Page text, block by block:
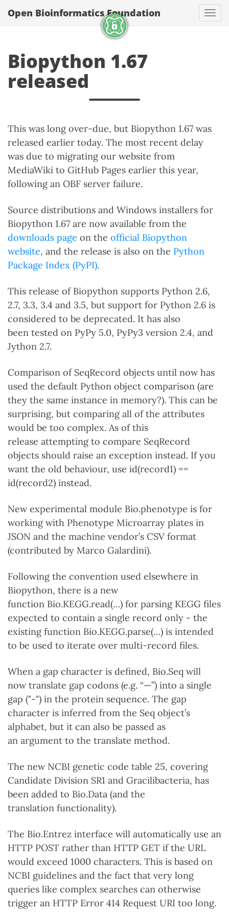
Open Bioinformatics Foundation
Biopython 1.67
released
This was long over-due, but Biopython 1.67 was
released earlier today. The most recent delay
was due to migrating our website from
MediaWiki to GitHub Pages earlier this year,
following an OBF server failure.
Source distributions and Windows installers for
Biopython 1.67 are now available from the
downloads page on the official Biopython
website, and the release is also on the Python
Package Index (PyPI).
This release of Biopython supports Python 2.6,
2.7, 3.3, 3.4 and 3.5, but support for Python 2.6 is
considered to be deprecated. It has also
been tested on PyPy 5.0, PyPy3 version 2.4, and
Jython 2.7.
Comparison of SeqRecord objects until now has
used the default Python object comparison (are
they the same instance in memory?). This can be
surprising, but comparing all of the attributes
would be too complex. As of this
release attempting to compare SeqRecord
objects should raise an exception instead. If you
want the old behaviour, use id(record1) ==
id(record2) instead.
New experimental module Bio.phenotype is for
working with Phenotype Microarray plates in
JSON and the machine vendor’s CSV format
(contributed by Marco Galardini).
Following the convention used elsewhere in
Biopython, there is a new
function Bio.KEGG.read(…) for parsing KEGG files
expected to contain a single record only - the
existing function Bio.KEGG.parse(…) is intended
to be used to iterate over multi-record files.
When a gap character is defined, Bio.Seq will
now translate gap codons (e.g. “—”) into a single
gap ("-") in the protein sequence. The gap
character is inferred from the Seq object’s
alphabet, but it can also be passed as
an argument to the translate method.
The new NCBI genetic code table 25, covering
Candidate Division SR1 and Gracilibacteria, has
been added to Bio.Data (and the
translation functionality).
The Bio.Entrez interface will automatically use an
HTTP POST rather than HTTP GET if the URL
would exceed 1000 characters. This is based on
NCBI guidelines and the fact that very long
queries like complex searches can otherwise
trigger an HTTP Error 414 Request URI too long.